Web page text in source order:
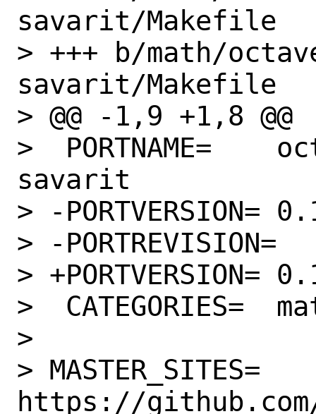
savarit/Makefile
> +++ b/math/
savarit/Makefile
> @@ -1,9 +1,8 @@
>  PORTNAME=	octave-forge-ponchon-
savarit
> -PORTVERSION=	0.1.0
> -PORTREVISION=	1
> +PORTVERSION=	0.1.1
>  CATEGORIES=	math
>
> MASTER_SITES=
https://